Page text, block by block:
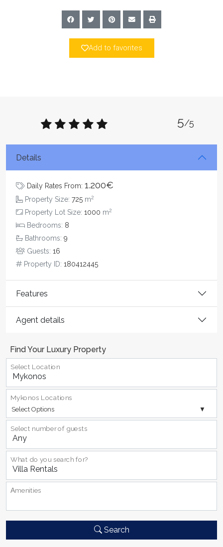
Add to favorites
5/5
Details
Daily Rates From: 1.200€
Property Size: 725 m2
Property Lot Size: 1000 m2
Bedrooms: 8
Bathrooms: 9
Guests: 16
Property ID: 180412445
Features
Agent details
Find Your Luxury Property
Select Location
Select Options
Mykonos Locations
Select number of guests
What do you search for?
Αmenities
Search